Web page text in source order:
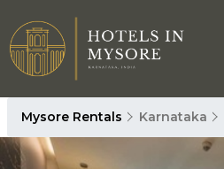
Mysore Rentals Karnataka